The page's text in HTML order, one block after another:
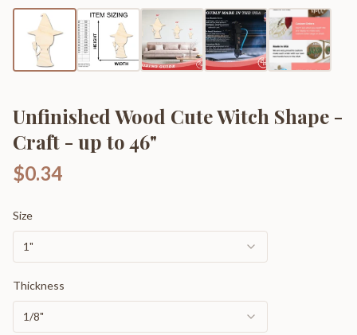
Unfinished Wood Cute Witch Shape -
Craft - up to 46"
$0.34
Size
1"
Thickness
1/8"